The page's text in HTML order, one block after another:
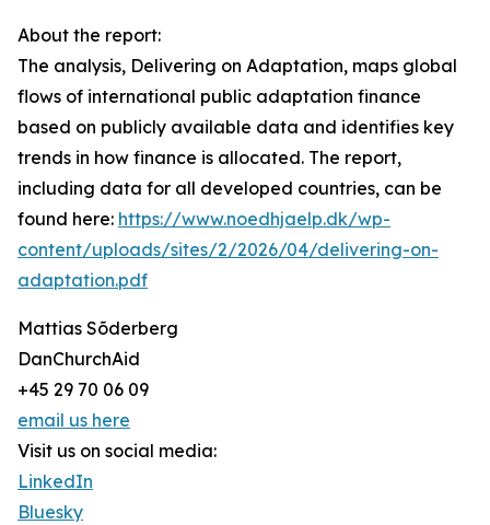
About the report:
The analysis, Delivering on Adaptation, maps global
flows of international public adaptation finance
based on publicly available data and identifies key
trends in how finance is allocated. The report,
including data for all developed countries, can be
found here: https://www.noedhjaelp.dk/wp-
content/uploads/sites/2/2026/04/delivering-on-
adaptation.pdf
Mattias Sõderberg
DanChurchAid
+45 29 70 06 09
email us here
Visit us on social media:
LinkedIn
Bluesky